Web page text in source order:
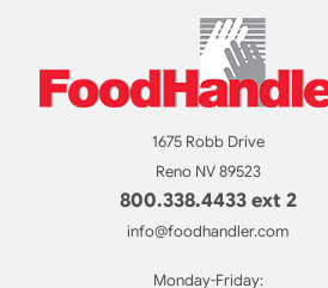
1675 Robb Drive
Reno NV 89523
800.338.4433 ext 2
info@foodhandler.com
Monday-Friday: